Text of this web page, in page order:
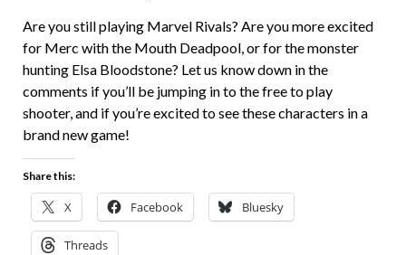
Are you still playing Marvel Rivals? Are you more excited
for Merc with the Mouth Deadpool, or for the monster
hunting Elsa Bloodstone? Let us know down in the
comments if you’ll be jumping in to the free to play
shooter, and if you’re excited to see these characters in a
brand new game!
Share this:
X Facebook Bluesky
Threads